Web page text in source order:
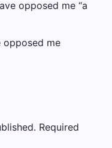
opposed me “a
Required